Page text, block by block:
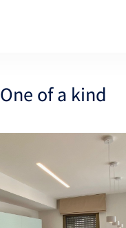
One of a kind